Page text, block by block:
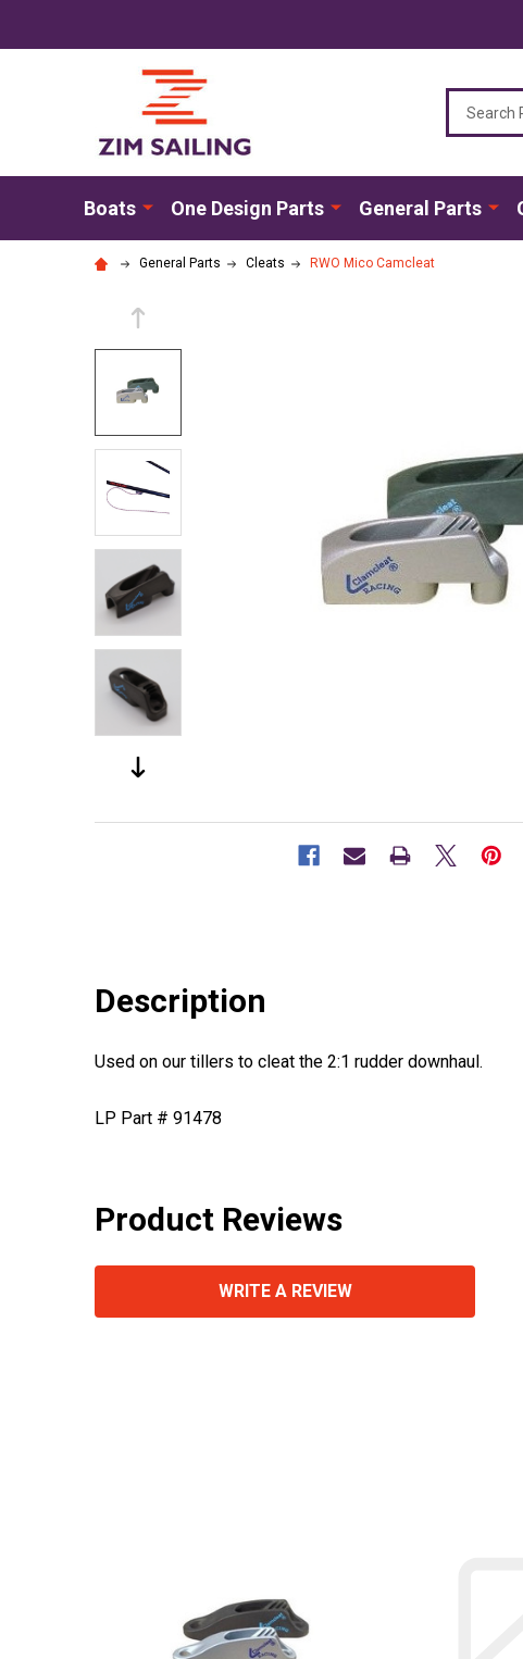
Boats One Design Parts General Parts
General Parts Cleats RWO Mico Camcleat
Description
Used on our tillers to cleat the 2:1 rudder downhaul.
LP Part # 91478
Product Reviews
WRITE A REVIEW